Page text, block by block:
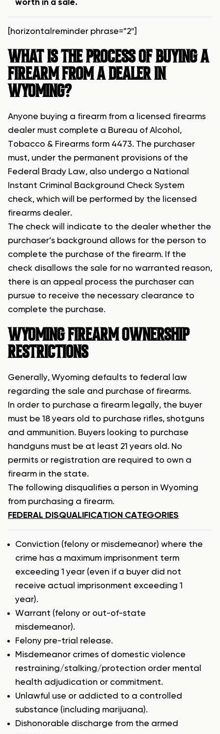
worth in a sale.
[horizontalreminder phrase=”2″]
WHAT IS THE PROCESS OF BUYING A
FIREARM FROM A DEALER IN
WYOMING?
Anyone buying a firearm from a licensed firearms
dealer must complete a Bureau of Alcohol,
Tobacco & Firearms form 4473. The purchaser
must, under the permanent provisions of the
Federal Brady Law, also undergo a National
Instant Criminal Background Check System
check, which will be performed by the licensed
firearms dealer.
The check will indicate to the dealer whether the
purchaser’s background allows for the person to
complete the purchase of the firearm. If the
check disallows the sale for no warranted reason,
there is an appeal process the purchaser can
pursue to receive the necessary clearance to
complete the purchase.
WYOMING FIREARM OWNERSHIP
RESTRICTIONS
Generally, Wyoming defaults to federal law
regarding the sale and purchase of firearms.
In order to purchase a firearm legally, the buyer
must be 18 years old to purchase rifles, shotguns
and ammunition. Buyers looking to purchase
handguns must be at least 21 years old. No
permits or registration are required to own a
firearm in the state.
The following disqualifies a person in Wyoming
from purchasing a firearm.
FEDERAL DISQUALIFICATION CATEGORIES
Conviction (felony or misdemeanor) where the
crime has a maximum imprisonment term
exceeding 1 year (even if a buyer did not
receive actual imprisonment exceeding 1
year).
Warrant (felony or out-of-state
misdemeanor).
Felony pre-trial release.
Misdemeanor crimes of domestic violence
restraining/stalking/protection order mental
health adjudication or commitment.
Unlawful use or addicted to a controlled
substance (including marijuana).
Dishonorable discharge from the armed